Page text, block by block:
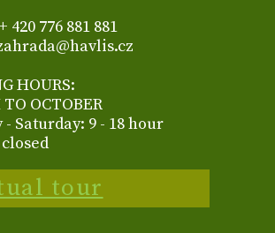
420 776 881 881
HOURS:
OCTOBER
- Saturday: 9 - 18 hour
tour